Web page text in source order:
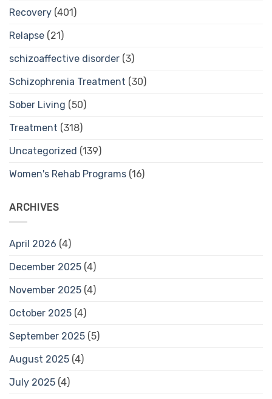
Recovery (401)
Relapse (21)
schizoaffective disorder (3)
Schizophrenia Treatment (30)
Sober Living (50)
Treatment (318)
Uncategorized (139)
Women's Rehab Programs (16)
ARCHIVES
April 2026 (4)
December 2025 (4)
November 2025 (4)
October 2025 (4)
September 2025 (5)
August 2025 (4)
July 2025 (4)